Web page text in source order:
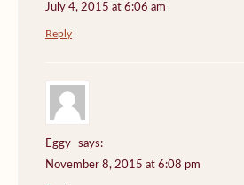
July 4, 2015 at 6:06 am
Reply
Eggy
says:
November 8, 2015 at 6:08 pm